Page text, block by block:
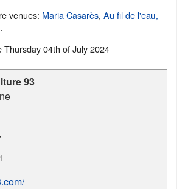
venues: Maria Casarès, Au fil de l'eau,
Thursday 04th of July 2024
93